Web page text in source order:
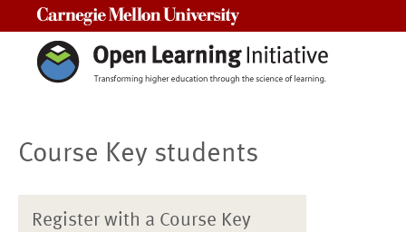
Course Key students
Register with a Course Key